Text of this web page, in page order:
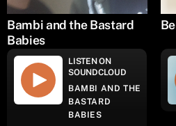
Bambi and the Bastard
Babies
LISTEN ON
SOUNDCLOUD
BAMBI AND THE
BASTARD
BABIES